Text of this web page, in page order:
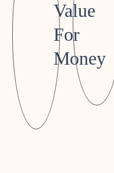
Value
For
Money